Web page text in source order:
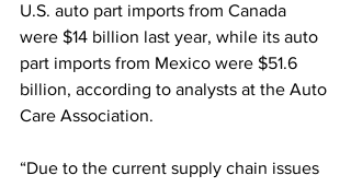
U.S. auto part imports from Canada
were $14 billion last year, while its auto
part imports from Mexico were $51.6
billion, according to analysts at the Auto
Care Association.
“Due to the current supply chain issues